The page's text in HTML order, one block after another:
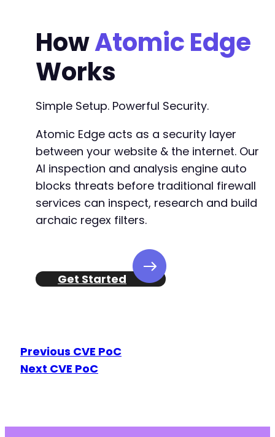
HowAtomic Edge
Works
Simple Setup. Powerful Security.
Atomic Edge acts as a security layer
between your website & the internet. Our
AI inspection and analysis engine auto
blocks threats before traditional firewall
services can inspect, research and build
archaic regex filters.
Get Started
Previous CVE PoC
Next CVE PoC